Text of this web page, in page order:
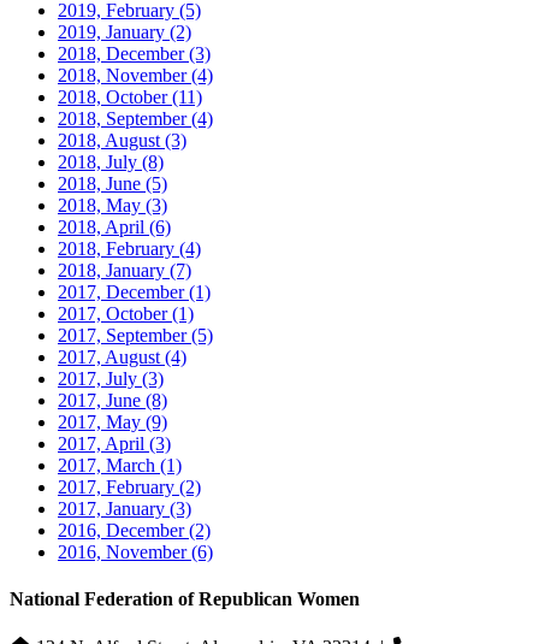
2019, February (5)
2019, January (2)
2018, December(3)
2018, November(4)
2018, October(11)
2018, September(4)
2018, August (3)
2018, July (8)
2018, June (5)
2018, May (3)
2018, April (6)
2018, February (4)
2018, January (7)
2017, December(1)
2017, October(1)
2017, September(5)
2017, August (4)
2017, July (3)
2017, June (8)
2017, May (9)
2017, April (3)
2017, March (1)
2017, February (2)
2017, January (3)
2016, December(2)
2016, November(6)
National Federation of Republican Women